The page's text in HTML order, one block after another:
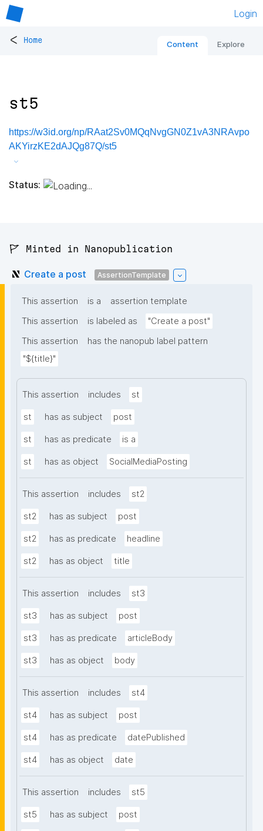
Login
< Home Content Explore
st5
https://w3id.org/np/RAat2Sv0MQqNvgGN0Z1vA3NRAvpo
AKYirzKE2dAJQg87Q/st5
Status:
🚩 Minted in Nanopublication
Create a post AssertionTemplate
This assertion is a
assertion template
This assertion
is labeled as
"Create a post"
This assertion
has the nanopub label pattern
"${title}"
This assertion includes st
st has as subject post
st has as predicate is a
st has as object SocialMediaPosting
This assertion includes st2
st2 has as subject post
st2 has as predicate headline
st2 has as object title
This assertion includes st3
st3 has as subject post
st3 has as predicate articleBody
st3 has as object body
This assertion includes st4
st4 has as subject post
st4 has as predicate datePublished
st4 has as object date
This assertion includes st5
st5 has as subject post